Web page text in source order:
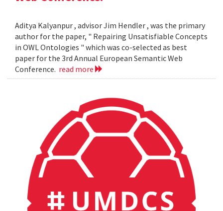
Aditya Kalyanpur , advisor Jim Hendler , was the primary
author for the paper, " Repairing Unsatisfiable Concepts
in OWL Ontologies " which was co-selected as best
paper for the 3rd Annual European Semantic Web
Conference. read more